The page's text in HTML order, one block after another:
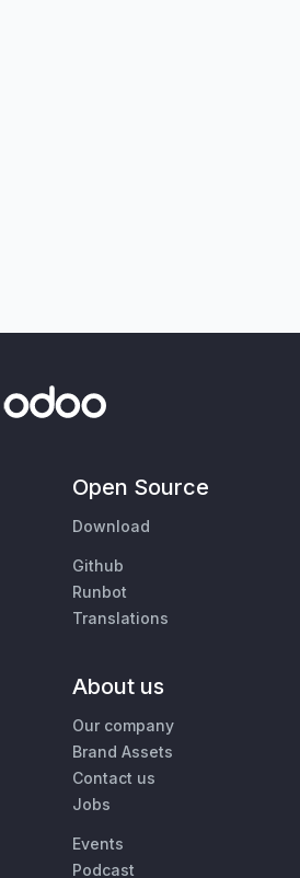
Open Source
Download
Github
Runbot
Translations
About us
Our company
Brand Assets
Contact us
Jobs
Events
Podcast